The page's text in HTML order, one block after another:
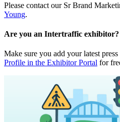
Please contact our Sr Brand
Young.
Are you an Intertraffic exhibitor?
Make sure you add your latest
Profile in the Exhibitor Portal for